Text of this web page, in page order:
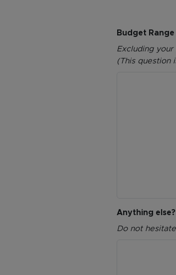
Budget Range
Excluding
(This question
Anything else?
Do not